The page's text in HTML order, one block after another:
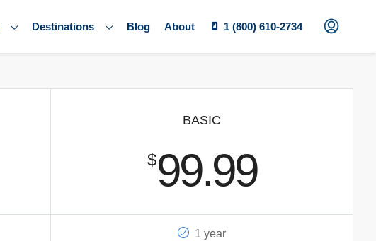
Destinations Blog About 1 (800) 610-2734
BASIC
$99.99
1 year